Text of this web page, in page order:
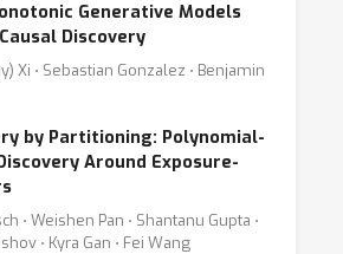
Generative Models
Discovery
Xi ⋅ Sebastian Gonzalez ⋅ Benjamin
by Partitioning: Polynomial-
Around Exposure-
⋅ Weishen Pan ⋅ Shantanu Gupta ⋅
⋅ Kyra Gan ⋅ Fei Wang